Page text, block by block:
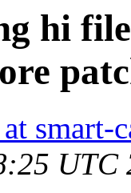
hi
smart-
UTC